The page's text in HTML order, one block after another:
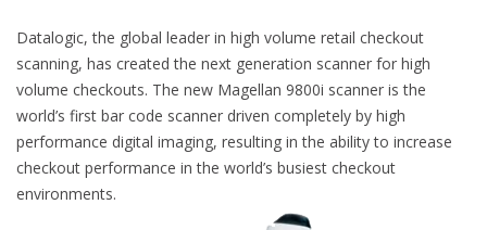
Datalogic, the global leader in high volume retail checkout
scanning, has created the next generation scanner for high
volume checkouts. The new Magellan 9800i scanner is the
world’s first bar code scanner driven completely by high
performance digital imaging, resulting in the ability to increase
checkout performance in the world’s busiest checkout
environments.